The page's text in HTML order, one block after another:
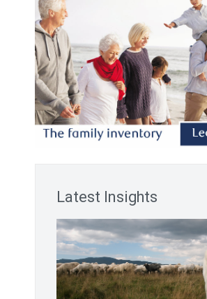
Latest Insights